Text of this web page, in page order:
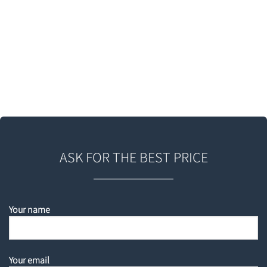
ASK FOR THE BEST PRICE
Your name
Your email